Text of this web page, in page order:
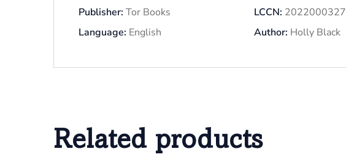
Publisher: Tor Books
Language: English
LCCN: 2022000327
Author: Holly Black
Related products